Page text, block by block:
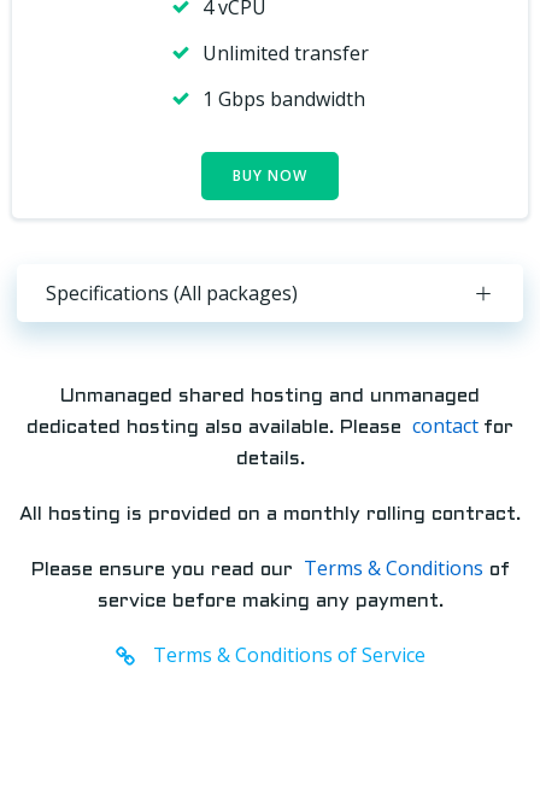
4 vCPU
Unlimited transfer
1 Gbps bandwidth
BUY NOW
Specifications (All packages)
Unmanaged shared hosting and unmanaged
dedicated hosting also available. Please
contact for
details.
All hosting is provided on a monthly rolling contract.
Please ensure you read our Terms & Conditions of
service before making any payment.
Terms & Conditions of Service